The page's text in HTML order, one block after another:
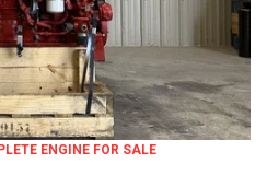
ENGINE FOR SALE